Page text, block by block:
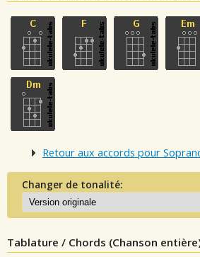
Retour aux accords pour
Changer de tonalité:
Tablature / Chords (Chanson